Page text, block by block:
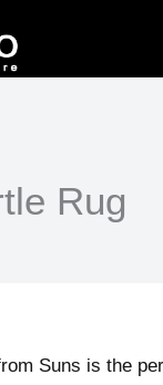
Rug
Suns is the